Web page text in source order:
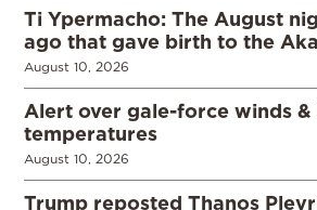
Ti Ypermacho: The August
ago that gave birth to the
August 10, 2026
Alert over gale-force winds &
temperatures
August 10, 2026
Trump reposted Thanos